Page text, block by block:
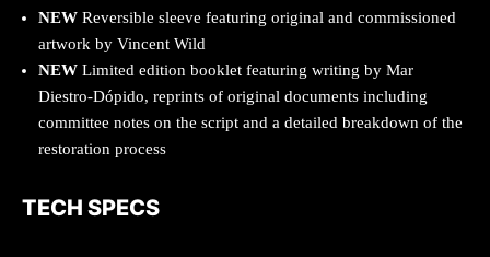
NEW Reversible sleeve featuring original and commissioned
artwork by Vincent Wild
NEW Limited edition booklet featuring writing by Mar
Diestro-Dópido, reprints of original documents including
committee notes on the script and a detailed breakdown of the
restoration process
TECH SPECS